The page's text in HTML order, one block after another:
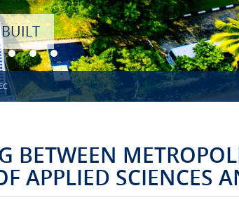
BETWEEN
APPLIED SCIENCES